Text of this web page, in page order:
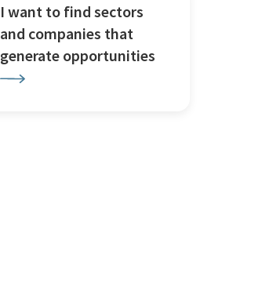
I want to find sectors
and companies that
generate opportunities